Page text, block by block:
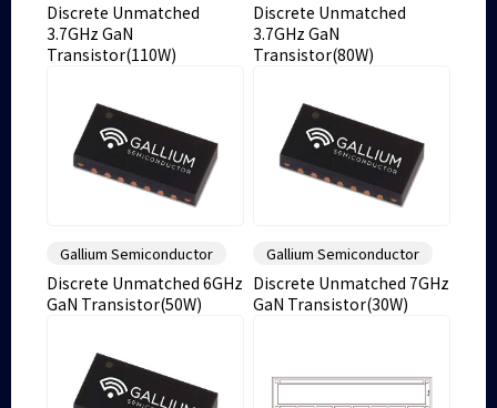
Discrete Unmatched
3.7GHz GaN
Transistor(110W)
Discrete Unmatched
3.7GHz GaN
Transistor(80W)
Gallium Semiconductor
Discrete Unmatched 6GHz
GaN Transistor(50W)
Gallium Semiconductor
Discrete Unmatched 7GHz
GaN Transistor(30W)